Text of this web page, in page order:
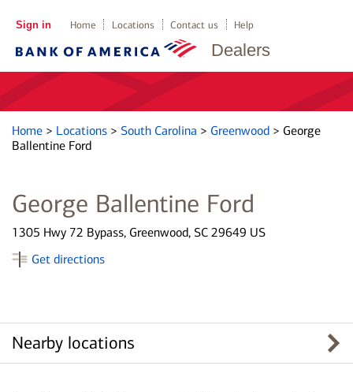
Dealers
Sign in Home Locations Contact us Help
Home > Locations > South Carolina > Greenwood > George
Ballentine Ford
George Ballentine Ford
1305 Hwy 72 Bypass, Greenwood, SC 29649 US
Get directions
Nearby locations